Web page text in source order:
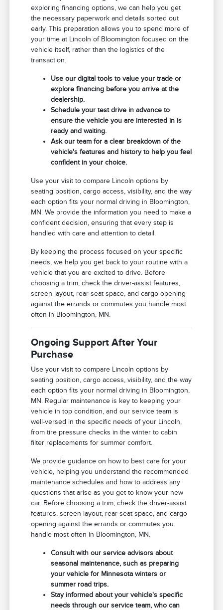
exploring financing options, we can help you get
the necessary paperwork and details sorted out
early. This preparation allows you to spend more of
your time at Lincoln of Bloomington focused on the
vehicle itself, rather than the logistics of the
transaction.
Use our digital tools to value your trade or
explore financing before you arrive at the
dealership.
Schedule your test drive in advance to
ensure the vehicle you are interested in is
ready and waiting.
Ask our team for a clear breakdown of the
vehicle's features and history to help you feel
confident in your choice.
Use your visit to compare Lincoln options by
seating position, cargo access, visibility, and the way
each option fits your normal driving in Bloomington,
MN. We provide the information you need to make a
confident decision, ensuring that every step is
handled with care and attention to detail.
By keeping the process focused on your specific
needs, we help you get back to your routine with a
vehicle that you are excited to drive. Before
choosing a trim, check the driver-assist features,
screen layout, rear-seat space, and cargo opening
against the errands or commutes you handle most
often in Bloomington, MN.
Ongoing Support After Your
Purchase
Use your visit to compare Lincoln options by
seating position, cargo access, visibility, and the way
each option fits your normal driving in Bloomington,
MN. Regular maintenance is key to keeping your
vehicle in top condition, and our service team is
well-versed in the specific needs of your Lincoln,
from tire pressure checks in the winter to cabin
filter replacements for summer comfort.
We provide guidance on how to best care for your
vehicle, helping you understand the recommended
maintenance schedules and how to address any
questions that arise as you get to know your new
car. Before choosing a trim, check the driver-assist
features, screen layout, rear-seat space, and cargo
opening against the errands or commutes you
handle most often in Bloomington, MN.
Consult with our service advisors about
seasonal maintenance, such as preparing
your vehicle for Minnesota winters or
summer road trips.
Stay informed about your vehicle's specific
needs through our service team, who can